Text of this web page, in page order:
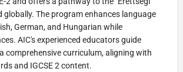
globally. The program enhances language
German, and Hungarian while
AIC's experienced educators guide
comprehensive curriculum, aligning with
and IGCSE 2 content.